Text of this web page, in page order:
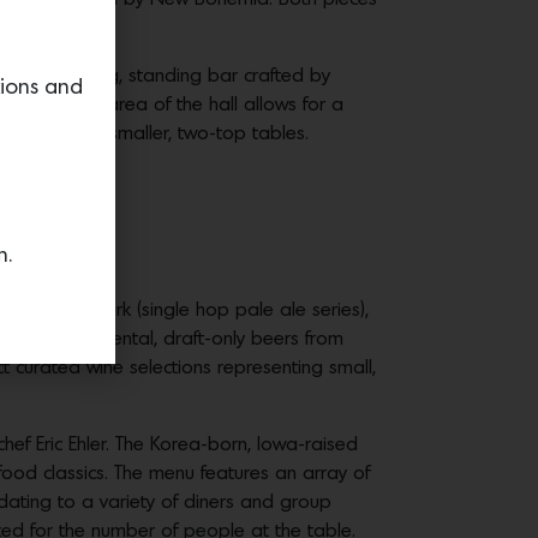
by a long, standing bar crafted by
the back area of the hall allows for a
and smaller, two-top tables.
IPA), and Park (single hop pale ale series),
experimental, draft-only beers from
wine selections representing small,
Eric Ehler. The Korea-born, Iowa-raised
classics. The menu features an array of
to a variety of diners and group
for the number of people at the table.
and